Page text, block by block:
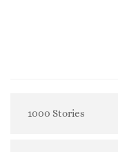
1000 Stories